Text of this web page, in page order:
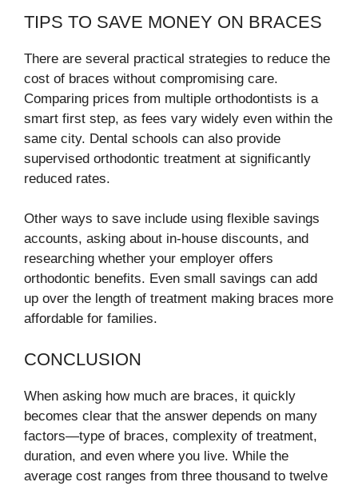
TIPS TO SAVE MONEY ON BRACES
There are several practical strategies to reduce the
cost of braces without compromising care.
Comparing prices from multiple orthodontists is a
smart first step, as fees vary widely even within the
same city. Dental schools can also provide
supervised orthodontic treatment at significantly
reduced rates.
Other ways to save include using flexible savings
accounts, asking about in-house discounts, and
researching whether your employer offers
orthodontic benefits. Even small savings can add
up over the length of treatment making braces more
affordable for families.
CONCLUSION
When asking how much are braces, it quickly
becomes clear that the answer depends on many
factors—type of braces, complexity of treatment,
duration, and even where you live. While the
average cost ranges from three thousand to twelve